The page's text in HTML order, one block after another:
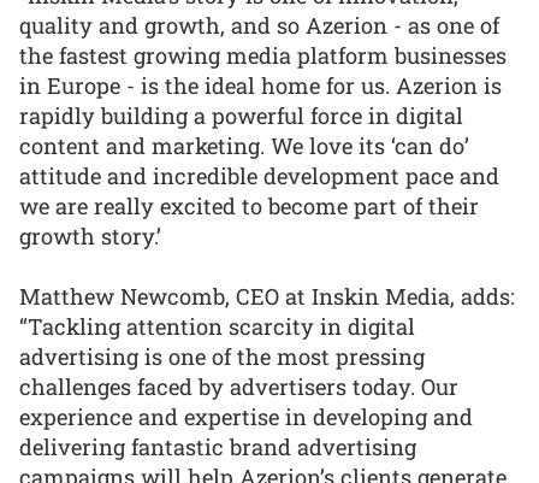
quality and growth, and so Azerion - as one of
the fastest growing media platform businesses
in Europe - is the ideal home for us. Azerion is
rapidly building a powerful force in digital
content and marketing. We love its ‘can do’
attitude and incredible development pace and
we are really excited to become part of their
growth story.’
Matthew Newcomb, CEO at Inskin Media, adds:
“Tackling attention scarcity in digital
advertising is one of the most pressing
challenges faced by advertisers today. Our
experience and expertise in developing and
delivering fantastic brand advertising